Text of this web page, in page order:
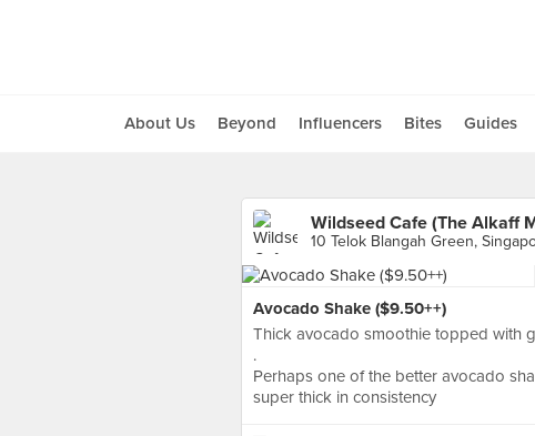
About Us Beyond Influencers Bites Guides
Wildseed Cafe (The Alkaff
10 Telok Blangah Green,
Avocado Shake ($9.50++)
Thick avocado smoothie topped with
.
Perhaps one of the better avocado
super thick in consistency